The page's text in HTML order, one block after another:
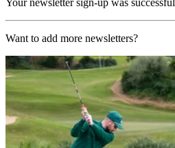
Want to add more newsletters?